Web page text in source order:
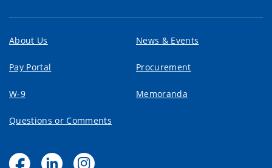
About Us News & Events
Pay Portal Procurement
W-9 Memoranda
Questions or Comments